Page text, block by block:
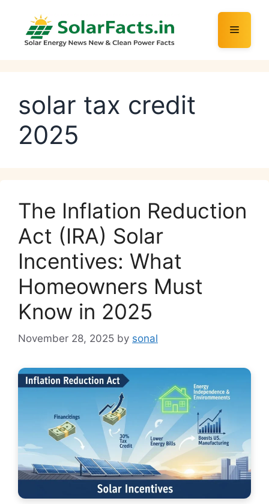
content
Menu
solar tax credit
2025
The Inflation Reduction
Act (IRA) Solar
Incentives: What
Homeowners Must
Know in 2025
November 28, 2025 by sonal